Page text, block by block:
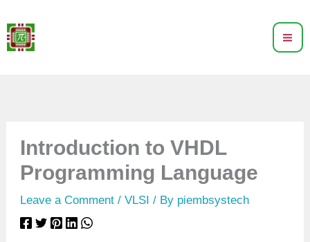
to
content
Introduction to VHDL
Programming Language
Leave a Comment /VLSI / By piembsystech